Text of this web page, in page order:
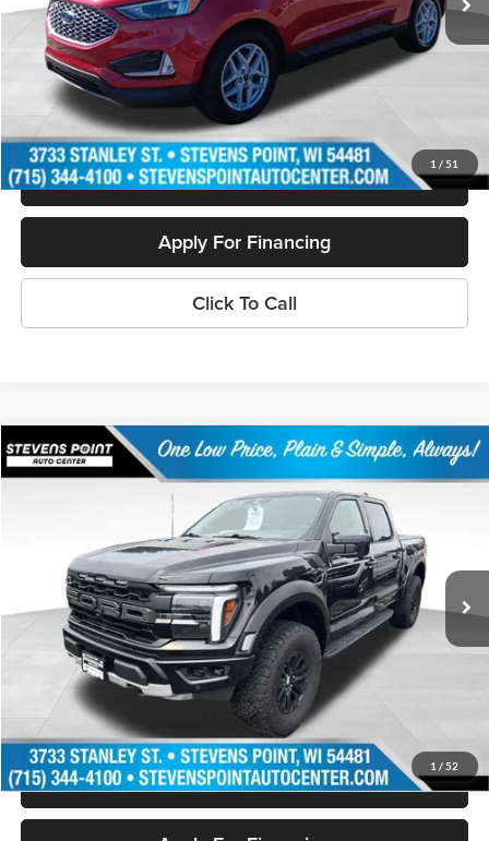
1 / 51
Less
Doc Fee
+$399
Internet Price
Personalize My Payment
Schedule Test Drive
Apply For Financing
Click To Call
1 / 52
2024Ford F-150Raptor
Price Drop
1FTFW1RG2RFB10590Stock: PU3520 Model:W1R
Available 36,709 mi Ext. Int.
$68,394
OUR BEST PRICE:
Less
Doc Fee
+$399
Internet Price
Personalize My Payment
Schedule Test Drive
Compare Vehicle